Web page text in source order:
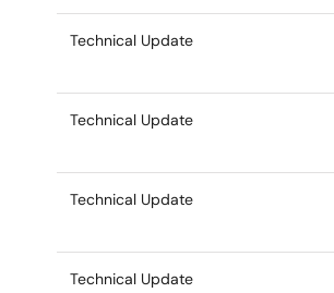
Technical Update
Technical Update
Technical Update
Technical Update